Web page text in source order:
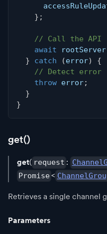
} ;
// Call the API
await rootServer
}
catch (error)
{
// Detect error
throw error;
}
}
get()
get( request :
Promise<
Retrieves a single channel
Parameters